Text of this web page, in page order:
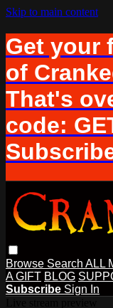
Skip to main content
Get your
of
That's
code:
Browse Search ALL
A GIFT BLOG
Subscribe Sign In